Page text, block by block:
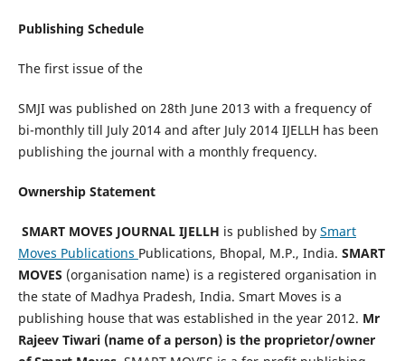
Publishing Schedule
The first issue of the
SMJI was published on 28th June 2013 with a frequency of
bi-monthly till July 2014 and after July 2014 IJELLH has been
publishing the journal with a monthly frequency.
Ownership Statement
SMART MOVES JOURNAL IJELLH is published by Smart
Moves Publications Publications, Bhopal, M.P., India. SMART
MOVES (organisation name) is a registered organisation in
the state of Madhya Pradesh, India. Smart Moves is a
publishing house that was established in the year 2012. Mr
Rajeev Tiwari (name of a person) is the proprietor/owner